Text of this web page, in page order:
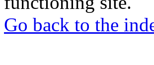
Go back to the